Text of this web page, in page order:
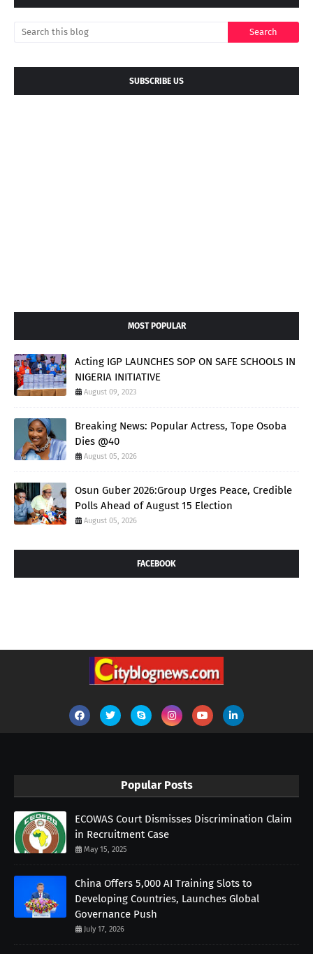
SUBSCRIBE US
MOST POPULAR
Acting IGP LAUNCHES SOP ON SAFE SCHOOLS IN
NIGERIA INITIATIVE
August 09, 2023
Breaking News: Popular Actress, Tope Osoba
Dies @40
August 05, 2026
Osun Guber 2026:Group Urges Peace, Credible
Polls Ahead of August 15 Election
August 05, 2026
FACEBOOK
Popular Posts
ECOWAS Court Dismisses Discrimination Claim
in Recruitment Case
May 15, 2025
China Offers 5,000 AI Training Slots to
Developing Countries, Launches Global
Governance Push
July 17, 2026